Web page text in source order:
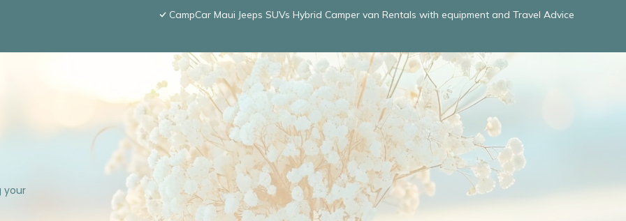
CampCar Maui Jeeps SUVs Hybrid Camper van Rentals with equipment and Travel Advice
your